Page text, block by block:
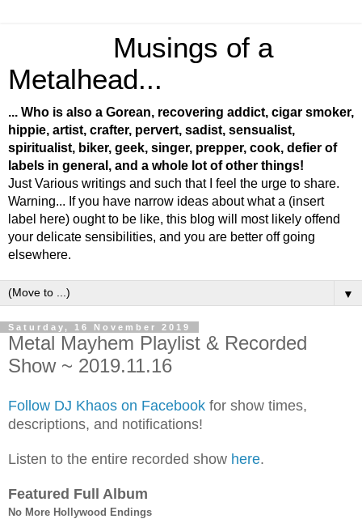
Musings of a
Metalhead...
... Who is also a Gorean, recovering addict, cigar smoker,
hippie, artist, crafter, pervert, sadist, sensualist,
spiritualist, biker, geek, singer, prepper, cook, defier of
labels in general, and a whole lot of other things!
Just Various writings and such that I feel the urge to share.
Warning... If you have narrow ideas about what a (insert
label here) ought to be like, this blog will most likely offend
your delicate sensibilities, and you are better off going
elsewhere.
▼
Saturday, 16 November 2019
Metal Mayhem Playlist & Recorded
Show ~ 2019.11.16
Follow DJ Khaos on Facebook for show times,
descriptions, and notifications!
Listen to the entire recorded show here.
Featured Full Album
No More Hollywood Endings